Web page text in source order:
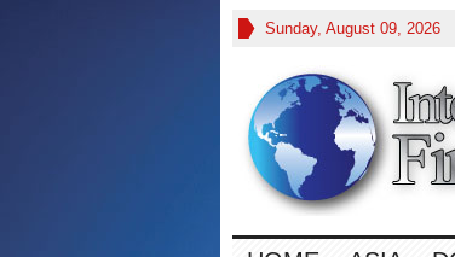
Sunday, August 09, 2026